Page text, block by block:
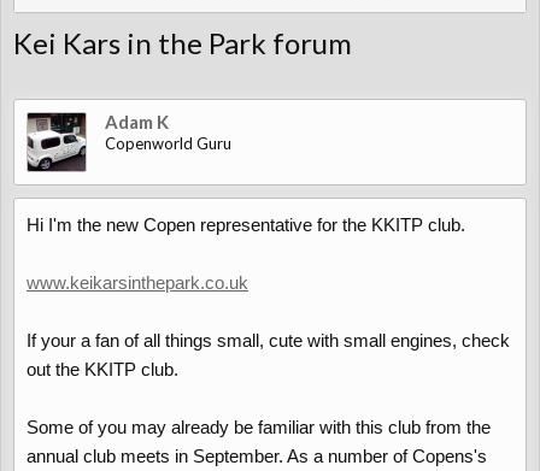
Kei Kars in the Park forum
Adam K
Copenworld Guru
Hi I'm the new Copen representative for the KKITP club.
www.keikarsinthepark.co.uk
If your a fan of all things small, cute with small engines, check
out the KKITP club.
Some of you may already be familiar with this club from the
annual club meets in September. As a number of Copens's